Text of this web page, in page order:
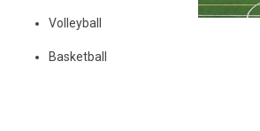
Volleyball
Basketball